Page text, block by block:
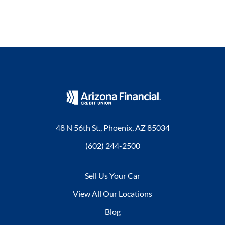
48 N 56th St., Phoenix, AZ 85034
(602) 244-2500
Sell Us Your Car
View All Our Locations
Blog